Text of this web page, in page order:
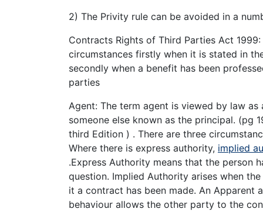
2) The Privity rule can be avoided in a
Contracts Rights of Third Parties Act
circumstances firstly when it is stated in
secondly when a benefit has been
parties
Agent: The term agent is viewed by law
someone else known as the principal. (pg
third Edition ) . There are three
Where there is express authority, implied
.Express Authority means that the person
question. Implied Authority arises when
it a contract has been made. An Apparent
behaviour allows the other party to the